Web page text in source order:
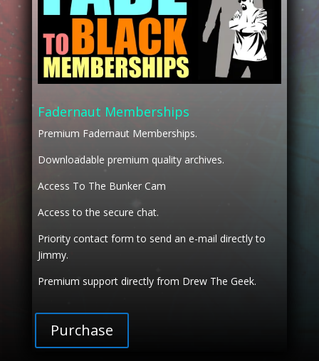
Fadernaut Memberships
Premium Fadernaut Memberships.
Downloadable premium quality archives.
Access To The Bunker Cam
Access to the secure chat.
Priority contact form to send an e-mail directly to
Jimmy.
Premium support directly from Drew The Geek.
Purchase